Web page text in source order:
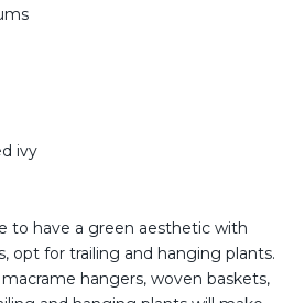
ivy
to have a green aesthetic with
opt for trailing and hanging plants.
hangers, woven baskets,